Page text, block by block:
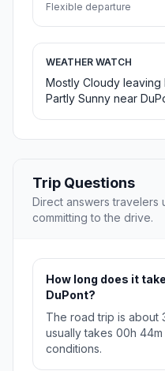
Flexible departure
WEATHER WATCH
Mostly Cloudy leaving
Partly Sunny near
Trip Questions
Direct answers travelers
committing to the drive.
How long does it
DuPont?
The road trip is about
usually takes 00h
conditions.